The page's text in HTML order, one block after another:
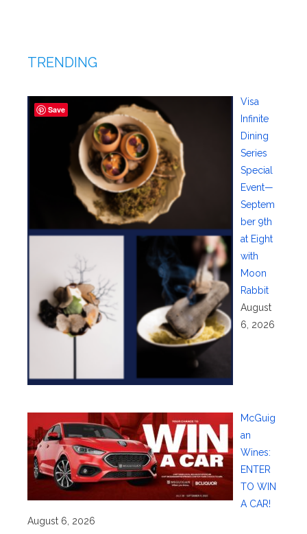
TRENDING
Visa
Infinite
Dining
Series
Special
Event—
Septem
ber 9th
at Eight
with
Moon
Rabbit
August
6, 2026
McGuig
an
Wines:
ENTER
TO WIN
A CAR!
August 6, 2026
Save